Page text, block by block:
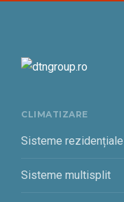
CLIMATIZARE
Sisteme rezidențiale
Sisteme multisplit